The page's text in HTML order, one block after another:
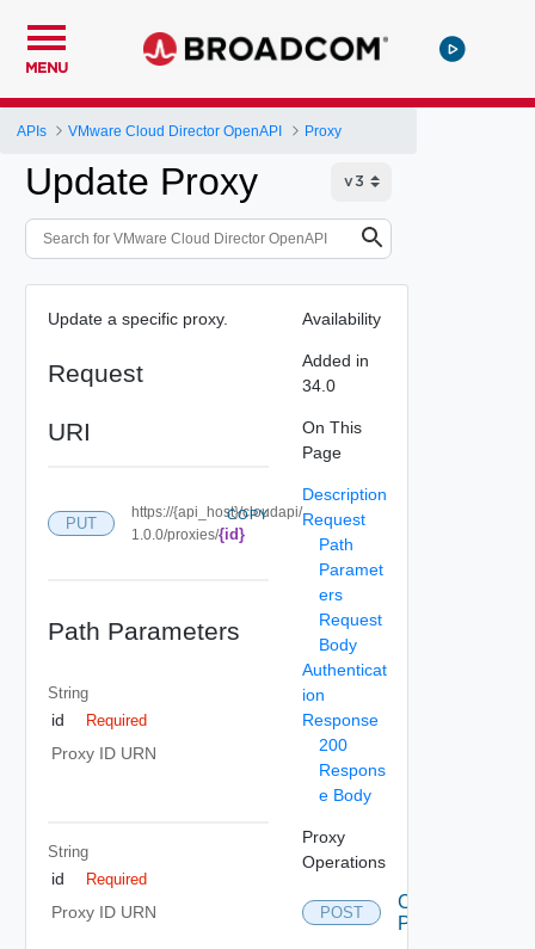
MENU
APIs VMware Cloud Director OpenAPI Proxy
Update Proxy
Update a specific proxy.
Request
URI
PUT
https://{api_host}/cloudapi/
1.0.0/proxies/{id}
COPY
Path Parameters
String
id Required
Proxy ID URN
String
id Required
Proxy ID URN
Availability
Added in
34.0
On This
Page
Description
Request
Path
Paramet
ers
Request
Body
Authenticat
ion
Response
200
Respons
e Body
Proxy
Operations
POST
Create
Proxy